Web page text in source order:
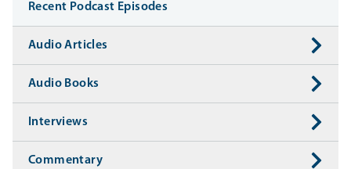
Recent Podcast Episodes
Audio Articles
Audio Books
Interviews
Commentary